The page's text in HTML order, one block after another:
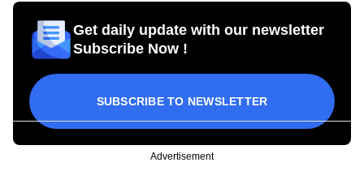
Get daily update with our newsletter
Subscribe Now !
SUBSCRIBE TO NEWSLETTER
Advertisement